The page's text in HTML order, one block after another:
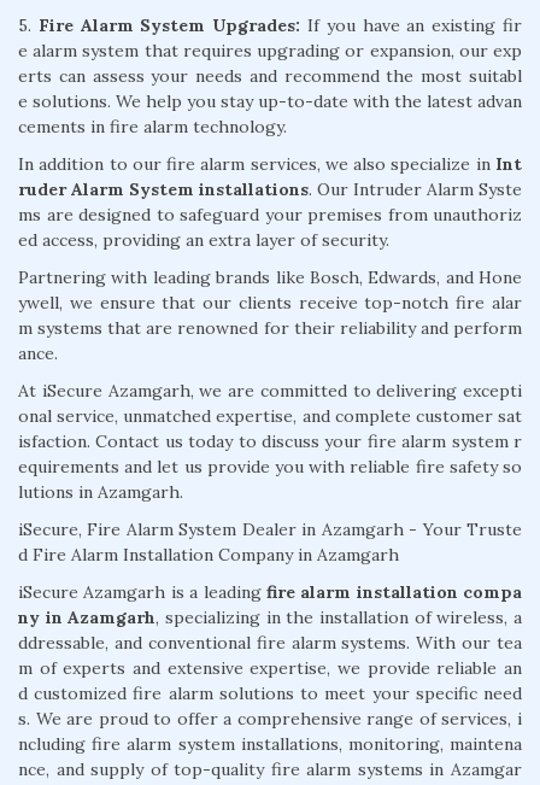
5. Fire Alarm System Upgrades: If you have an existing fir
e alarm system that requires upgrading or expansion, our exp
erts can assess your needs and recommend the most suitabl
e solutions. We help you stay up-to-date with the latest advan
cements in fire alarm technology.
In addition to our fire alarm services, we also specialize in Int
ruder Alarm System installations. Our Intruder Alarm Syste
ms are designed to safeguard your premises from unauthoriz
ed access, providing an extra layer of security.
Partnering with leading brands like Bosch, Edwards, and Hone
ywell, we ensure that our clients receive top-notch fire alar
m systems that are renowned for their reliability and perform
ance.
At iSecure Azamgarh, we are committed to delivering excepti
onal service, unmatched expertise, and complete customer sat
isfaction. Contact us today to discuss your fire alarm system r
equirements and let us provide you with reliable fire safety so
lutions in Azamgarh.
iSecure, Fire Alarm System Dealer in Azamgarh - Your Truste
d Fire Alarm Installation Company in Azamgarh
iSecure Azamgarh is a leading fire alarm installation compa
ny in Azamgarh, specializing in the installation of wireless, a
ddressable, and conventional fire alarm systems. With our tea
m of experts and extensive expertise, we provide reliable an
d customized fire alarm solutions to meet your specific need
s. We are proud to offer a comprehensive range of services, i
ncluding fire alarm system installations, monitoring, maintena
nce, and supply of top-quality fire alarm systems in Azamgar